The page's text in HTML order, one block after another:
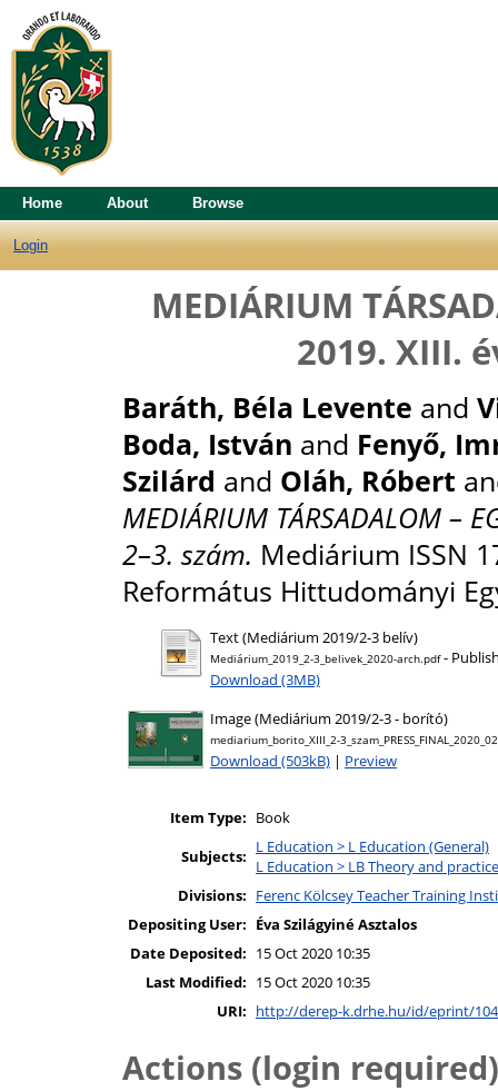
Home About Browse
Login
MEDIÁRIUM
2019. XIII.
Baráth, Béla Levente and
Boda, István and Fenyő,
Szilárd and Oláh, Róbert
MEDIÁRIUM TÁRSADALOM –
2–3. szám. Mediárium ISSN
Református Hittudományi
Text (Mediárium 2019/2-3 belív)
Mediárium_2019_2-3_belivek_2020-arch.pdf-
Download (3MB)
Image (Mediárium 2019/2-3 - borító)
mediarium_borito_XIII_2-
Download (503kB) | Preview
Item Type: Book
Subjects: L Education > L Education (General)
L Education > LB Theory and
Divisions: Ferenc Kölcsey Teacher Training
Depositing User: Éva Szilágyiné Asztalos
Date Deposited: 15 Oct 2020 10:35
Last Modified: 15 Oct 2020 10:35
URI: http://derep-k.drhe.hu/id/eprint/104
Actions (login required)